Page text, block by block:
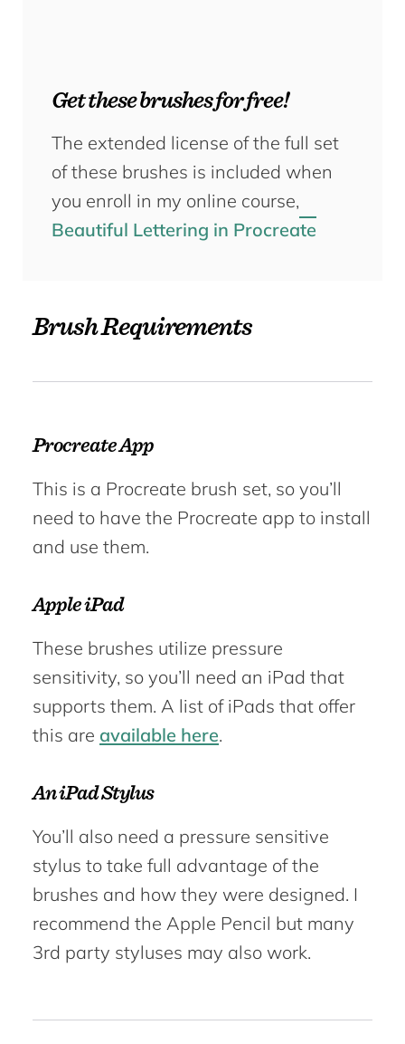
Get these brushes for free!
The extended license of the full set
of these brushes is included when
you enroll in my online course,
Beautiful Lettering in Procreate
Brush Requirements
Procreate App
This is a Procreate brush set, so you’ll
need to have the Procreate app to install
and use them.
Apple iPad
These brushes utilize pressure
sensitivity, so you’ll need an iPad that
supports them. A list of iPads that offer
this are available here.
An iPad Stylus
You’ll also need a pressure sensitive
stylus to take full advantage of the
brushes and how they were designed. I
recommend the Apple Pencil but many
3rd party styluses may also work.